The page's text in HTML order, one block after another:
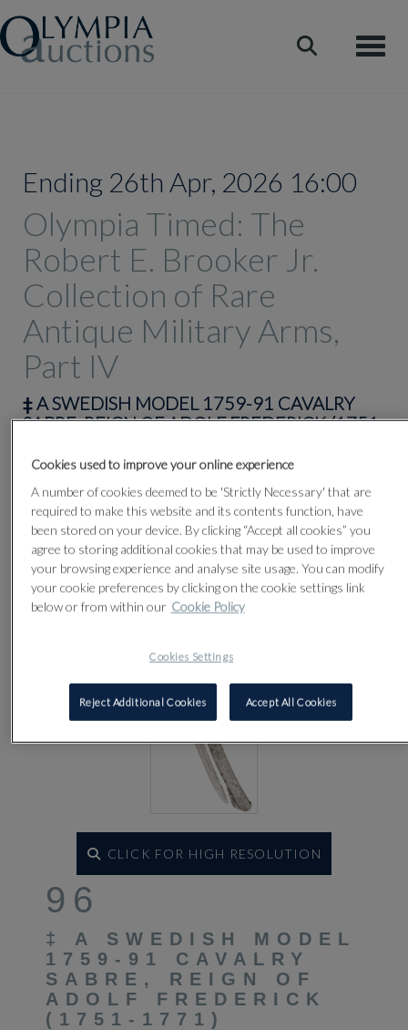
Ending 26th Apr, 2026 16:00
Olympia Timed: The
Robert E. Brooker Jr.
Collection of Rare
Antique Military Arms,
Part IV
‡A SWEDISH MODEL 1759-91 CAVALRY
SABRE, REIGN OF ADOLF FREDERICK (1751-
Lot 96
CLICK FOR HIGH RESOLUTION
96
‡ A SWEDISH MODEL
1759-91 CAVALRY
SABRE, REIGN OF
ADOLF FREDERICK
(1751-1771)
Cookies used to improve your online experience
A number of cookies deemed to be 'Strictly Necessary' that are
required to make this website and its contents function, have
been stored on your device. By clicking “Accept all cookies” you
agree to storing additional cookies that may be used to improve
your browsing experience and analyse site usage. You can modify
your cookie preferences by clicking on the cookie settings link
below or from within our Cookie Policy
Cookies Settings
Reject Additional Cookies Accept All Cookies